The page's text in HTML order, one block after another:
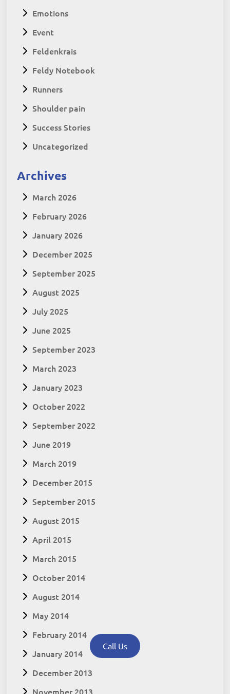
Emotions
Event
Feldenkrais
Feldy Notebook
Runners
Shoulder pain
Success Stories
Uncategorized
Archives
March 2026
February 2026
January 2026
December 2025
September 2025
August 2025
July 2025
June 2025
September 2023
March 2023
January 2023
October 2022
September 2022
June 2019
March 2019
December 2015
September 2015
August 2015
April 2015
March 2015
October 2014
August 2014
May 2014
February 2014
January 2014
December 2013
November 2013
Call Us